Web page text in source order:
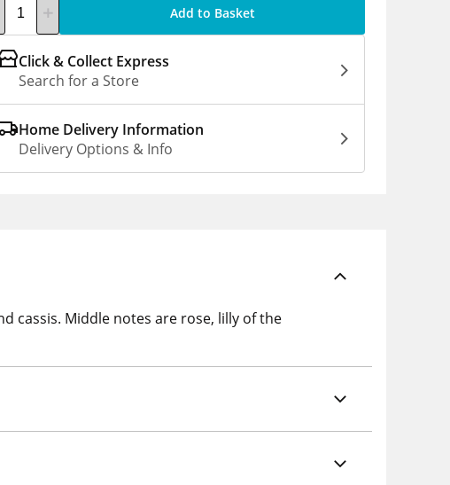
Add to Basket
Click & Collect Express
Search for a Store
Home Delivery Information
Delivery Options & Info
cassis. Middle notes are rose, lilly of the